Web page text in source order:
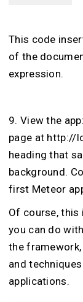
This code
of the
expression.
9. View the
page at http://
heading that
background.
first Meteor
Of course, this
you can do
the
and
applications.